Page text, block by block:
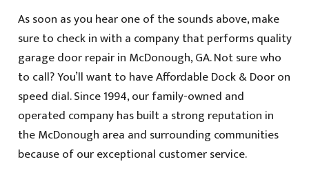
As soon as you hear one of the sounds above, make
sure to check in with a company that performs quality
garage door repair in McDonough, GA. Not sure who
to call? You’ll want to have Affordable Dock & Door on
speed dial. Since 1994, our family-owned and
operated company has built a strong reputation in
the McDonough area and surrounding communities
because of our exceptional customer service.